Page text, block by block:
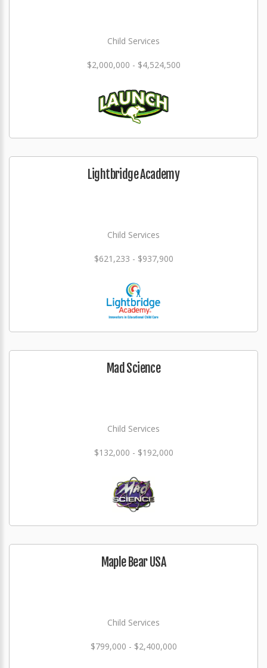
Child Services
$2,000,000 - $4,524,500
Lightbridge Academy
Child Services
$621,233 - $937,900
Mad Science
Child Services
$132,000 - $192,000
Maple Bear USA
Child Services
$799,000 - $2,400,000